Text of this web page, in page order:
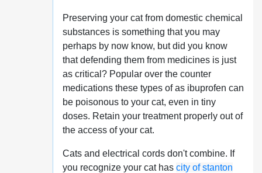
Preserving your cat from domestic chemical
substances is something that you may
perhaps by now know, but did you know
that defending them from medicines is just
as critical? Popular over the counter
medications these types of as ibuprofen can
be poisonous to your cat, even in tiny
doses. Retain your treatment properly out of
the access of your cat.
Cats and electrical cords don't combine. If
you recognize your cat has city of stanton